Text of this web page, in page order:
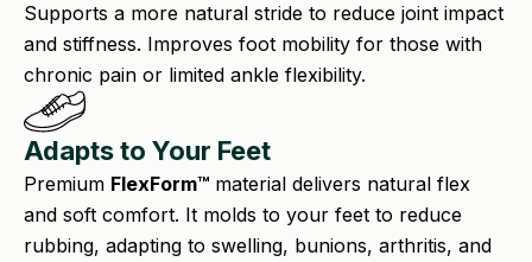
Supports a more natural stride to reduce joint impact
and stiffness. Improves foot mobility for those with
chronic pain or limited ankle flexibility.
Adapts to Your Feet
Premium FlexForm™ material delivers natural flex
and soft comfort. It molds to your feet to reduce
rubbing, adapting to swelling, bunions, arthritis, and